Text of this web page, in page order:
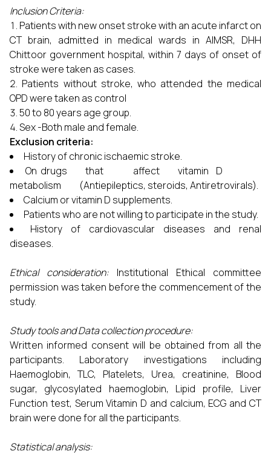
Inclusion Criteria:
Patients with new onset stroke with an acute infarct on
CT brain, admitted in medical wards in AIMSR, DHH
Chittoor government hospital, within 7 days of onset of
stroke were taken as cases.
Patients without stroke, who attended the medical
OPD were taken as control
50 to 80 years age group.
Sex -Both male and female.
Exclusion criteria:
History of chronic ischaemic stroke.
On drugs that affect vitamin D
metabolism (Antiepileptics, steroids, Antiretrovirals).
Calcium or vitamin D supplements.
Patients who are not willing to participate in the study.
History of cardiovascular diseases and renal
diseases.
Ethical consideration: Institutional Ethical committee
permission was taken before the commencement of the
study.
Study tools and Data collection procedure:
Written informed consent will be obtained from all the
participants. Laboratory investigations including
Haemoglobin, TLC, Platelets, Urea, creatinine, Blood
sugar, glycosylated haemoglobin, Lipid profile, Liver
Function test, Serum Vitamin D and calcium, ECG and CT
brain were done for all the participants.
Statistical analysis: